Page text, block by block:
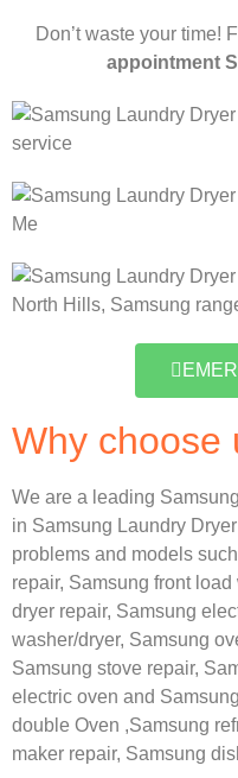
Don’t waste your time!
appointment
Why choose
We are a leading
in Samsung Laundry
problems and models
repair, Samsung front load
dryer repair, Samsung
washer/dryer, Samsung
Samsung stove repair,
electric oven and
double Oven ,Samsung
maker repair, Samsung